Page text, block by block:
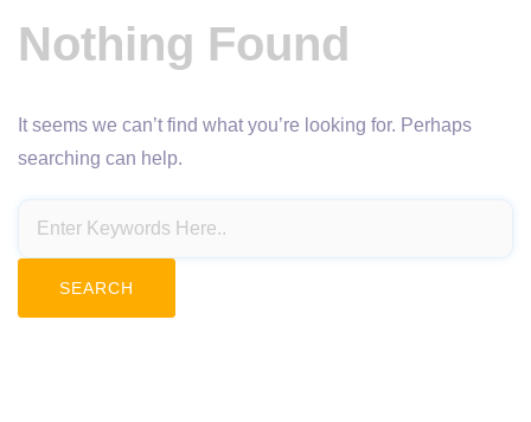
Nothing Found
It seems we can’t find what you’re looking for. Perhaps
searching can help.